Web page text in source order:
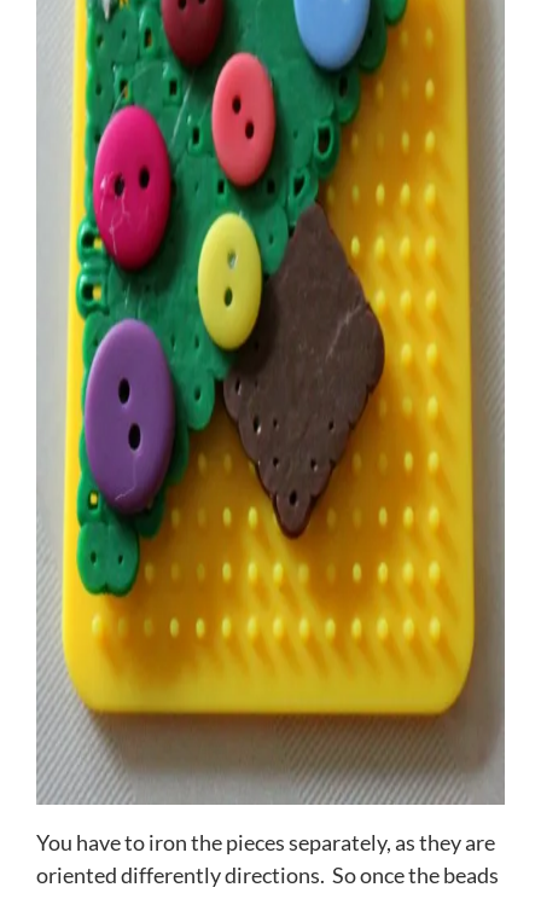
You have to iron the pieces separately, as they are
oriented differently directions. So once the beads